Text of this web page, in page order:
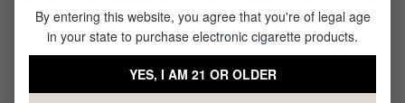
Synth Nic Salt by Red's Apple
By entering this website, you agree that you're of legal age
in your state to purchase electronic cigarette products.
YES, I AM 21 OR OLDER